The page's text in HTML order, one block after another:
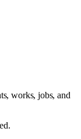
works, jobs, and